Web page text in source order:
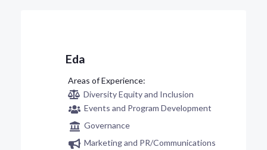
Eda
Diversity Equity and Inclusion
Events and Program Development
Governance
Marketing and PR/Communications